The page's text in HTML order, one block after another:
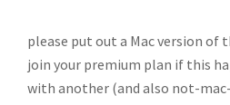
please put out a Mac version
join your premium plan if this
with another (and also not-